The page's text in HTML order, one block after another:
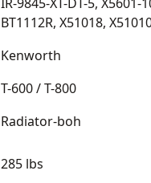
BT1112R, X51018,
Kenworth
T-600 / T-800
Radiator-boh
285 lbs